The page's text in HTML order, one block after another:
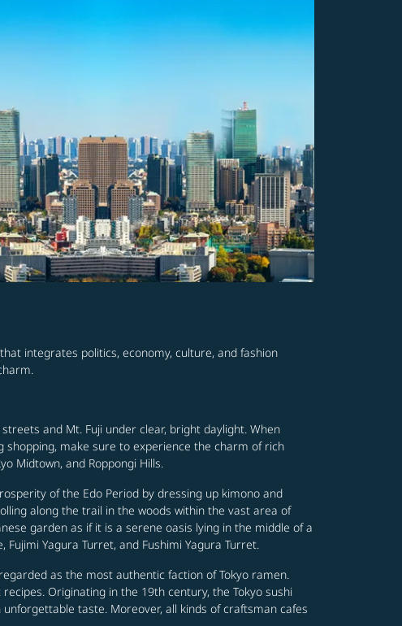
integrates politics, economy, culture, and fashion
and Mt. Fuji under clear, bright daylight. When
shopping, make sure to experience the charm of rich
Midtown, and Roppongi Hills.
of the Edo Period by dressing up kimono and
along the trail in the woods within the vast area of
garden as if it is a serene oasis lying in the middle of a
Yagura Turret, and Fushimi Yagura Turret.
as the most authentic faction of Tokyo ramen.
Originating in the 19th century, the Tokyo sushi
taste. Moreover, all kinds of craftsman cafes